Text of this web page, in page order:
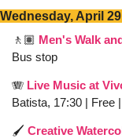
Wednesday, April 29
🚶🏽 Men's Walk
Bus stop
🪗 Live Music at
Batista, 17:30 | Free |
🖌️ Creative